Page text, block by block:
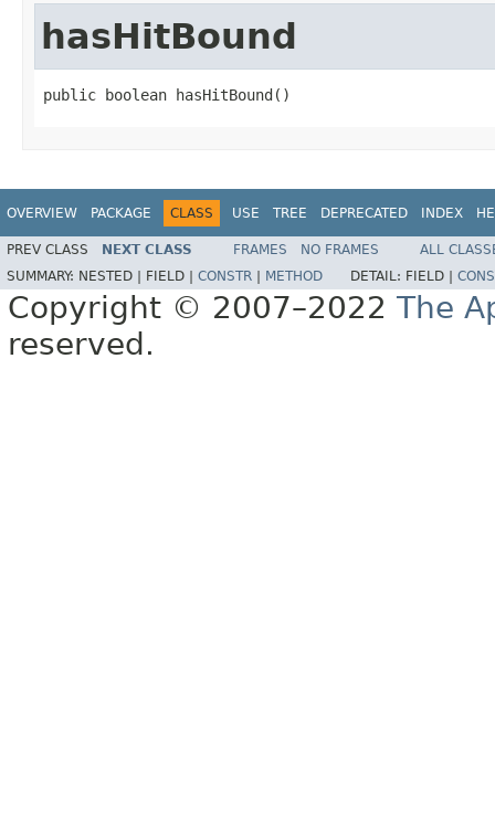
hasHitBound
public boolean hasHitBound()
OVERVIEW PACKAGE CLASS USE TREE DEPRECATED INDEX
PREV CLASS NEXT CLASS FRAMES NO FRAMES
ALL
SUMMARY: NESTED | FIELD | CONSTR METHOD DETAIL: FIELD |
Copyright © 2007–2022 The
reserved.